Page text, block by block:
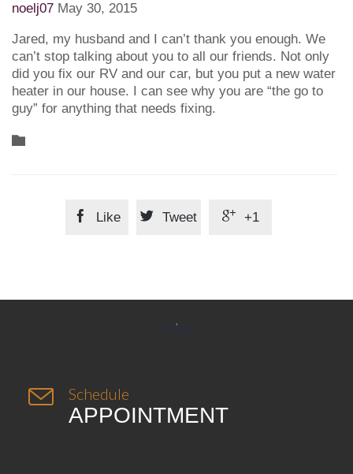
noelj07 May 30, 2015
Jared, my husband and I can’t thank you enough. We
can’t stop talking about you to all our friends. Not only
did you fix our RV and our car, but you put a new water
heater in our house. I can see why you are “the go to
guy” for anything that needs fixing.
Category
 Like  Tweet  +1
 Schedule
APPOINTMENT